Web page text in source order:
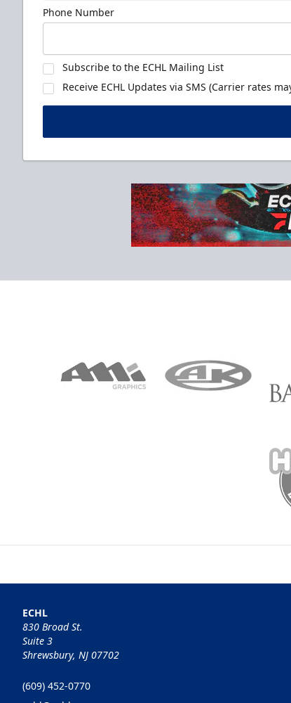
Phone Number
Subscribe to the ECHL Mailing List
Receive ECHL Updates via SMS (Carrier rates
ECHL
830 Broad St.
Suite 3
Shrewsbury, NJ 07702
(609) 452-0770